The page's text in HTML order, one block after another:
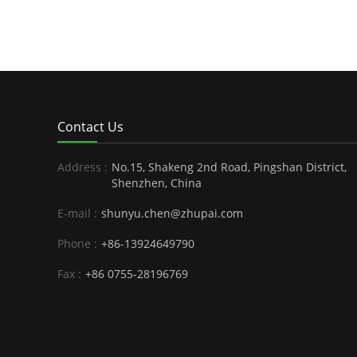
Contact Us
Address : No.15, Shakeng 2nd Road, Pingshan District,
Shenzhen, China
E-mail : shunyu.chen@zhupai.com
Phone : +86-13924649790
Fax : +86 0755-28196769